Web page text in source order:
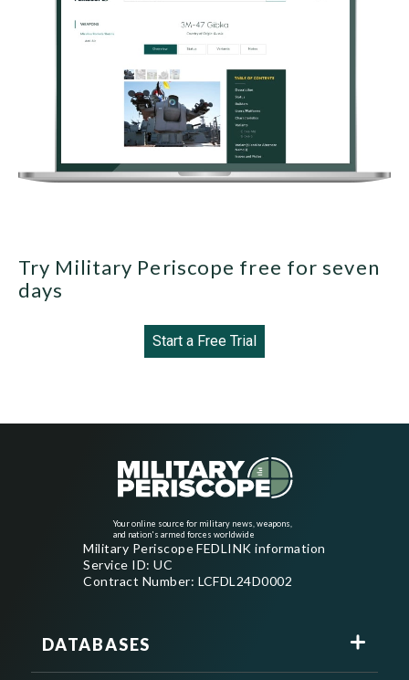
Try Military Periscope free for seven
days
Start a Free Trial
Your online source for military news, weapons,
and nation's armed forces worldwide
Military Periscope FEDLINK information
Service ID: UC
Contract Number: LCFDL24D0002
DATABASES